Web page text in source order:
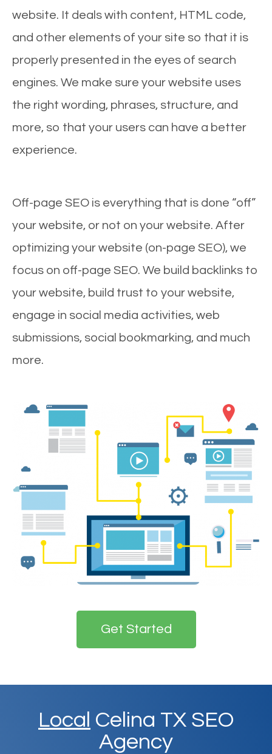
website. It deals with content, HTML code,
and other elements of your site so that it is
properly presented in the eyes of search
engines. We make sure your website uses
the right wording, phrases, structure, and
more, so that your users can have a better
experience.
Off-page SEO is everything that is done “off”
your website, or not on your website. After
optimizing your website (on-page SEO), we
focus on off-page SEO. We build backlinks to
your website, build trust to your website,
engage in social media activities, web
submissions, social bookmarking, and much
more.
Get Started
Local Celina TX SEO
Agency